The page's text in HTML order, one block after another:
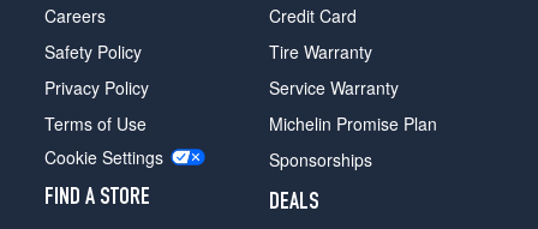
Careers
Safety Policy
Privacy Policy
Terms of Use
Cookie Settings
FIND A STORE
Credit Card
Tire Warranty
Service Warranty
Michelin Promise Plan
Sponsorships
DEALS